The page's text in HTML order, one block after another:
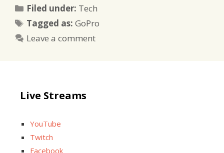
Filed under: Categories
Tech
Tagged as:Tags
GoPro
Leave a comment
Live Streams
YouTube
Twitch
Facebook